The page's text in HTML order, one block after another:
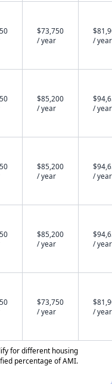
$73,750
/ year
/ year
$85,200
/ year
/ year
$85,200
/ year
/ year
$85,200
/ year
/ year
$73,750
/ year
/ year
for different housing
percentage of AMI.